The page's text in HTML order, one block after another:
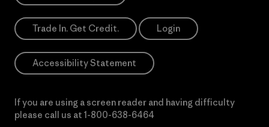
Trade In. Get Credit. Login
Accessibility Statement
If you are using a screen reader and having difficulty
please call us at 1-800-638-6464